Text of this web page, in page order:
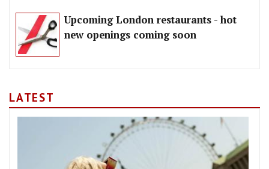
Upcoming London restaurants - hot
new openings coming soon
LATEST